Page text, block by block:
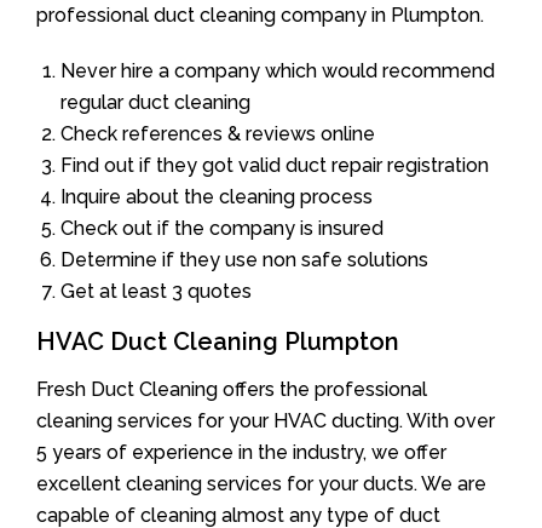
professional duct cleaning company in Plumpton.
Never hire a company which would recommend
regular duct cleaning
Check references & reviews online
Find out if they got valid duct repair registration
Inquire about the cleaning process
Check out if the company is insured
Determine if they use non safe solutions
Get at least 3 quotes
HVAC Duct Cleaning Plumpton
Fresh Duct Cleaning offers the professional
cleaning services for your HVAC ducting. With over
5 years of experience in the industry, we offer
excellent cleaning services for your ducts. We are
capable of cleaning almost any type of duct